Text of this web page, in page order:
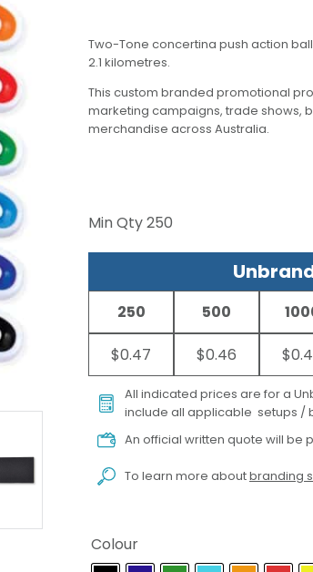
Two-Tone concertina push action
2.1 kilometres.
This custom branded promotional
marketing campaigns, trade shows,
merchandise across Australia.
Min Qty250
250
$0.47
500
$0.46
All indicated prices are for a
include all applicable setups /
An official written quote will be
To learn more aboutbranding
Colour